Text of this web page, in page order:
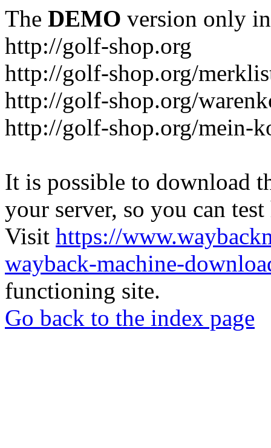
The DEMO version only
http://golf-shop.org
http://golf-shop.org/
http://golf-shop.org/
http://golf-shop.org/mein-
It is possible to download
your server, so you can
Visit https://
wayback-machine-
functioning site.
Go back to the index page